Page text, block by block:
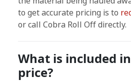
to get accurate pricing is to
or call Cobra Roll Off directly.
What is included
price?